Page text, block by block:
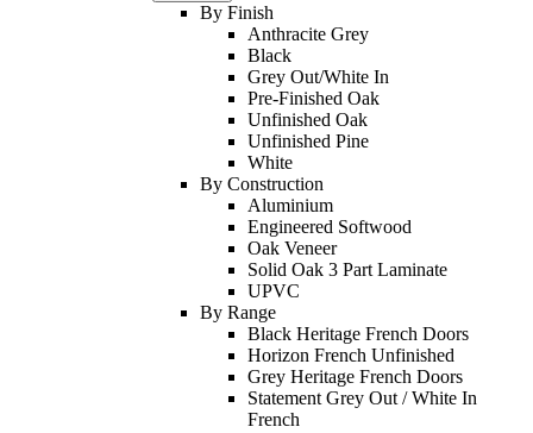
By Finish
Anthracite Grey
Black
Grey Out/White In
Pre-Finished Oak
Unfinished Oak
Unfinished Pine
White
By Construction
Aluminium
Engineered Softwood
Oak Veneer
Solid Oak 3 Part Laminate
UPVC
By Range
Black Heritage French Doors
Horizon French Unfinished
Grey Heritage French Doors
Statement Grey Out / White In
French